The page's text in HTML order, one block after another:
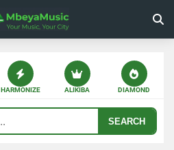
HARMONIZE ALIKIBA DIAMOND
SEARCH